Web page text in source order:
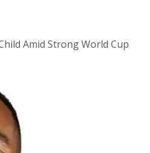
Amid Strong World Cup